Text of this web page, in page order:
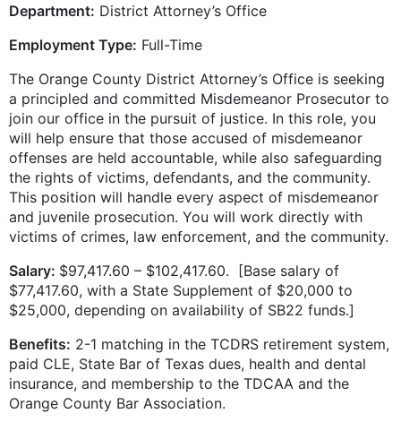
Department: District Attorney’s Office
Employment Type: Full-Time
The Orange County District Attorney’s Office is seeking
a principled and committed Misdemeanor Prosecutor to
join our office in the pursuit of justice. In this role, you
will help ensure that those accused of misdemeanor
offenses are held accountable, while also safeguarding
the rights of victims, defendants, and the community.
This position will handle every aspect of misdemeanor
and juvenile prosecution. You will work directly with
victims of crimes, law enforcement, and the community.
Salary: $97,417.60 – $102,417.60. [Base salary of
$77,417.60, with a State Supplement of $20,000 to
$25,000, depending on availability of SB22 funds.]
Benefits: 2-1 matching in the TCDRS retirement system,
paid CLE, State Bar of Texas dues, health and dental
insurance, and membership to the TDCAA and the
Orange County Bar Association.